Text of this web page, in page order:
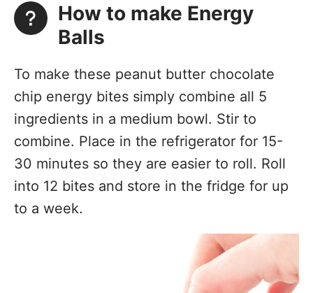
How to make Energy
Balls
To make these peanut butter chocolate
chip energy bites simply combine all 5
ingredients in a medium bowl. Stir to
combine. Place in the refrigerator for 15-
30 minutes so they are easier to roll. Roll
into 12 bites and store in the fridge for up
to a week.